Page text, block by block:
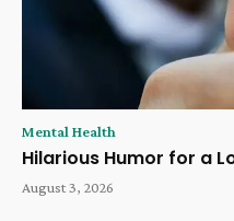
Mental Health
Hilarious Humor for a
August 3, 2026